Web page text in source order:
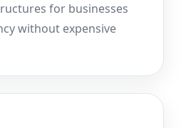
for businesses
without expensive